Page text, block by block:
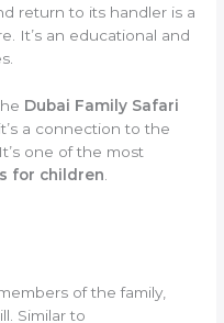
return to its handler is a
It’s an educational and
Dubai Family Safari
a connection to the
one of the most
for children.
of the family,
Similar to